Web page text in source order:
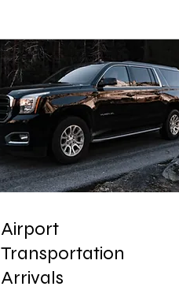
Airport
Transportation
Arrivals